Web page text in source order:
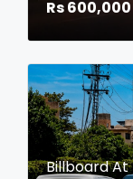
Rs 600,000
Billboard At